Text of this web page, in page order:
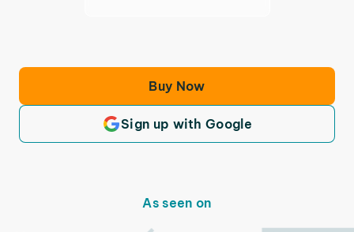
Buy Now
Sign up with Google
As seen on